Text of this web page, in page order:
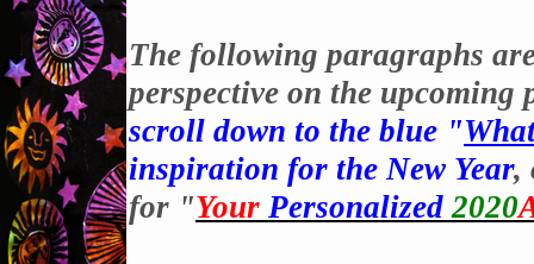
The following paragraphs
perspective on the
scroll down to the blue "
inspiration for the New Year,
for "Your Personalized 2020